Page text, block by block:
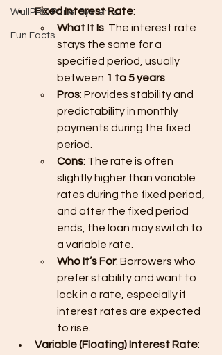
WallPRO Panel Systems
Fun Facts
Fixed Interest Rate:
What It Is: The interest rate
stays the same for a
specified period, usually
between 1 to 5 years
Pros: Provides stability and
predictability in monthly
payments during the fixed
period.
Cons: The rate is often
slightly higher than variable
rates during the fixed period,
and after the fixed period
ends, the loan may switch to
a variable rate.
Who It’s For: Borrowers who
prefer stability and want to
lock in a rate, especially if
interest rates are expected
to rise.
Variable (Floating) Interest Rate: